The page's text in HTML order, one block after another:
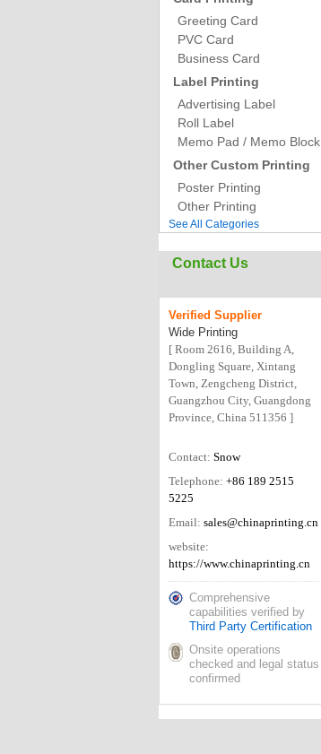
Greeting Card
PVC Card
Business Card
Label Printing
Advertising Label
Roll Label
Memo Pad / Memo Block
Other Custom Printing
Poster Printing
Other Printing
See All Categories
Contact Us
Verified Supplier
Wide Printing
[ Room 2616, Building A,
Dongling Square, Xintang
Town, Zengcheng District,
Guangzhou City, Guangdong
Province, China 511356 ]
Contact: Snow
Telephone: +86 189 2515
5225
Email: sales@chinaprinting.cn
website:
https://www.chinaprinting.cn
Comprehensive
capabilities verified by
Third Party Certification
Onsite operations
checked and legal status
confirmed